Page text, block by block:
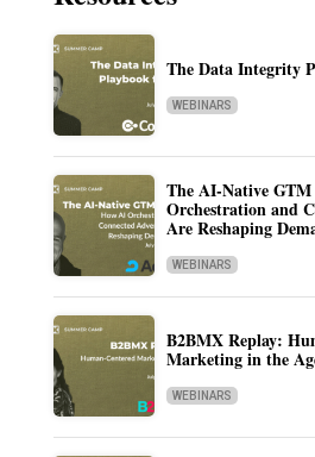
The Data Integrity
WEBINARS
The AI-Native
Orchestration and
Are Reshaping
WEBINARS
B2BMX Replay:
Marketing in the
WEBINARS